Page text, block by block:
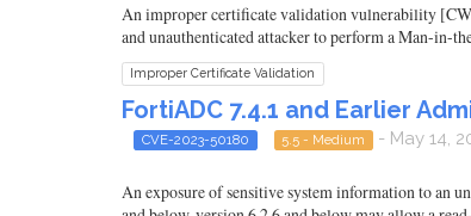
An improper certificate validation vulnerability
and unauthenticated attacker to perform a Man-in-
Improper Certificate Validation
FortiADC 7.4.1 and Earlier
CVE-2023-50180 5.5 - Medium - May 14,
An exposure of sensitive system information to an